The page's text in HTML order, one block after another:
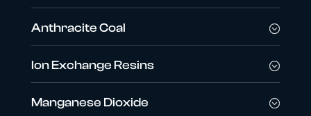
Anthracite Coal
Ion Exchange Resins
Manganese Dioxide